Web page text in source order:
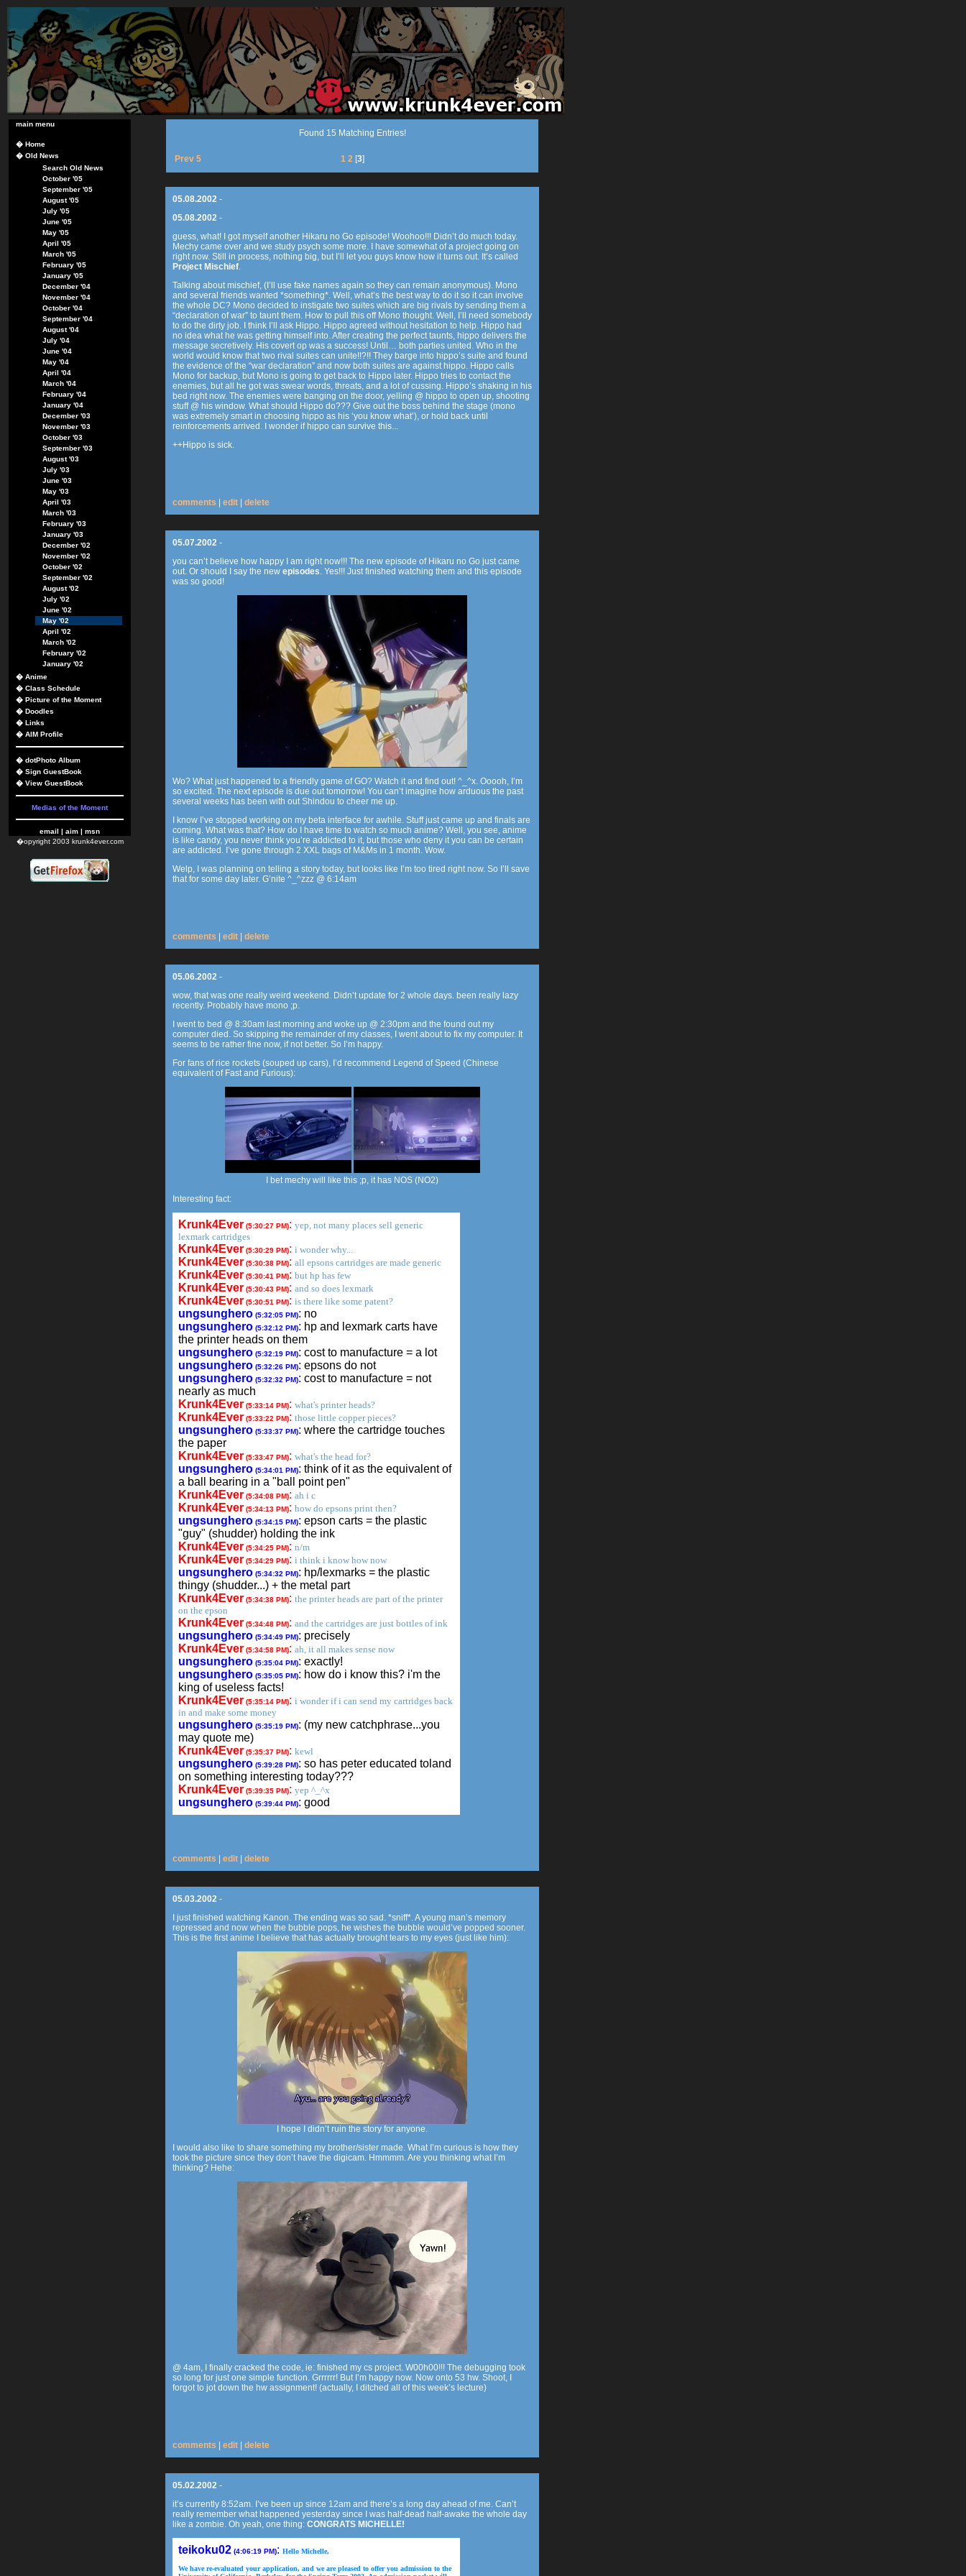
main menu
� Home
� Old News
Search Old News
October '05
September '05
August '05
July '05
June '05
May '05
April '05
March '05
February '05
January '05
December '04
November '04
October '04
September '04
August '04
July '04
June '04
May '04
April '04
March '04
February '04
January '04
December '03
November '03
October '03
September '03
August '03
July '03
June '03
May '03
April '03
March '03
February '03
January '03
December '02
November '02
October '02
September '02
August '02
July '02
June '02
May '02
April '02
March '02
February '02
January '02
� Anime
� Class Schedule
� Picture of the Moment
� Doodles
� Links
� AIM Profile
� dotPhoto Album
� Sign GuestBook
� View GuestBook
Medias of the Moment
email | aim | msn
�opyright 2003 krunk4ever.com
Found 15 Matching Entries!
Prev 5 1 2[3]
05.08.2002 -
05.08.2002 -
guess, what! I got myself another Hikaru no Go episode! Woohoo!!! Didn’t do much today.
Mechy came over and we study psych some more. I have somewhat of a project going on
right now. Still in process, nothing big, but I’ll let you guys know how it turns out. It’s called
Project Mischief.
Talking about mischief, (I’ll use fake names again so they can remain anonymous). Mono
and several friends wanted *something*. Well, what’s the best way to do it so it can involve
the whole DC? Mono decided to instigate two suites which are big rivals by sending them a
“declaration of war” to taunt them. How to pull this off Mono thought. Well, I’ll need somebody
to do the dirty job. I think I’ll ask Hippo. Hippo agreed without hesitation to help. Hippo had
no idea what he was getting himself into. After creating the perfect taunts, hippo delivers the
message secretively. His covert op was a success! Until… both parties united. Who in the
world would know that two rival suites can unite!!?!! They barge into hippo’s suite and found
the evidence of the “war declaration” and now both suites are against hippo. Hippo calls
Mono for backup, but Mono is going to get back to Hippo later. Hippo tries to contact the
enemies, but all he got was swear words, threats, and a lot of cussing. Hippo’s shaking in his
bed right now. The enemies were banging on the door, yelling @ hippo to open up, shooting
stuff @ his window. What should Hippo do??? Give out the boss behind the stage (mono
was extremely smart in choosing hippo as his ‘you know what’), or hold back until
reinforcements arrived. I wonder if hippo can survive this...
++Hippo is sick.
comments edit delete
05.07.2002 -
you can’t believe how happy I am right now!!! The new episode of Hikaru no Go just came
out. Or should I say the new episodes. Yes!!! Just finished watching them and this episode
was so good!
Wo? What just happened to a friendly game of GO? Watch it and find out! ^_^x. Ooooh, I’m
so excited. The next episode is due out tomorrow! You can’t imagine how arduous the past
several weeks has been with out Shindou to cheer me up.
I know I’ve stopped working on my beta interface for awhile. Stuff just came up and finals are
coming. What was that? How do I have time to watch so much anime? Well, you see, anime
is like candy, you never think you’re addicted to it, but those who deny it you can be certain
are addicted. I’ve gone through 2 XXL bags of M&Ms in 1 month. Wow.
Welp, I was planning on telling a story today, but looks like I’m too tired right now. So I’ll save
that for some day later. G’nite ^_^zzz @ 6:14am
comments edit delete
05.06.2002 -
wow, that was one really weird weekend. Didn’t update for 2 whole days. been really lazy
recently. Probably have mono ;p.
I went to bed @ 8:30am last morning and woke up @ 2:30pm and the found out my
computer died. So skipping the remainder of my classes, I went about to fix my computer. It
seems to be rather fine now, if not better. So I’m happy.
For fans of rice rockets (souped up cars), I’d recommend Legend of Speed (Chinese
equivalent of Fast and Furious):
I bet mechy will like this ;p, it has NOS (NO2)
Interesting fact:
Krunk4Ever (5:30:27 PM): yep, not many places sell generic
lexmark cartridges
Krunk4Ever (5:30:29 PM): i wonder why...
Krunk4Ever (5:30:38 PM): all epsons cartridges are made generic
Krunk4Ever (5:30:41 PM): but hp has few
Krunk4Ever (5:30:43 PM): and so does lexmark
Krunk4Ever (5:30:51 PM): is there like some patent?
ungsunghero (5:32:05 PM): no
ungsunghero (5:32:12 PM): hp and lexmark carts have
the printer heads on them
ungsunghero (5:32:19 PM): cost to manufacture = a lot
ungsunghero (5:32:26 PM): epsons do not
ungsunghero (5:32:32 PM): cost to manufacture = not
nearly as much
Krunk4Ever (5:33:14 PM): what's printer heads?
Krunk4Ever (5:33:22 PM): those little copper pieces?
ungsunghero (5:33:37 PM): where the cartridge touches
the paper
Krunk4Ever (5:33:47 PM): what's the head for?
ungsunghero (5:34:01 PM): think of it as the equivalent of
a ball bearing in a "ball point pen"
Krunk4Ever (5:34:08 PM): ah i c
Krunk4Ever (5:34:13 PM): how do epsons print then?
ungsunghero (5:34:15 PM): epson carts = the plastic
"guy" (shudder) holding the ink
Krunk4Ever (5:34:25 PM): n/m
Krunk4Ever (5:34:29 PM): i think i know how now
ungsunghero (5:34:32 PM): hp/lexmarks = the plastic
thingy (shudder...) + the metal part
Krunk4Ever (5:34:38 PM): the printer heads are part of the printer
on the epson
Krunk4Ever (5:34:48 PM): and the cartridges are just bottles of ink
ungsunghero (5:34:49 PM): precisely
Krunk4Ever (5:34:58 PM): ah, it all makes sense now
ungsunghero (5:35:04 PM): exactly!
ungsunghero (5:35:05 PM): how do i know this? i'm the
king of useless facts!
Krunk4Ever (5:35:14 PM): i wonder if i can send my cartridges back
in and make some money
ungsunghero (5:35:19 PM): (my new catchphrase...you
may quote me)
Krunk4Ever (5:35:37 PM): kewl
ungsunghero (5:39:28 PM): so has peter educated toland
on something interesting today???
Krunk4Ever (5:39:35 PM): yep ^_^x
ungsunghero (5:39:44 PM): good
comments edit delete
05.03.2002 -
I just finished watching Kanon. The ending was so sad. *sniff*. A young man’s memory
repressed and now when the bubble pops, he wishes the bubble would’ve popped sooner.
This is the first anime I believe that has actually brought tears to my eyes (just like him):
I hope I didn’t ruin the story for anyone.
I would also like to share something my brother/sister made. What I’m curious is how they
took the picture since they don’t have the digicam. Hmmmm. Are you thinking what I’m
thinking? Hehe:
@ 4am, I finally cracked the code, ie: finished my cs project. W00h00!!! The debugging took
so long for just one simple function. Grrrrrr! But I’m happy now. Now onto 53 hw. Shoot, I
forgot to jot down the hw assignment! (actually, I ditched all of this week’s lecture)
comments edit delete
05.02.2002 -
it’s currently 8:52am. I’ve been up since 12am and there’s a long day ahead of me. Can’t
really remember what happened yesterday since I was half-dead half-awake the whole day
like a zombie. Oh yeah, one thing: CONGRATS MICHELLE!
teikoku02 (4:06:19 PM): Hello Michelle,
We have re-evaluated your application, and we are pleased to offer you admission to the